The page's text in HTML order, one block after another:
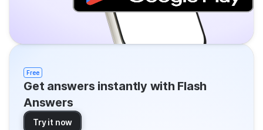
Free
Get answers instantly with Flash
Answers
Try it now